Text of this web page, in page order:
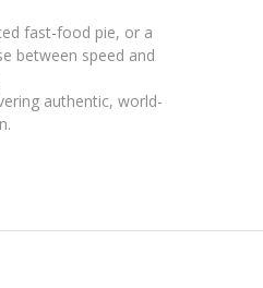
fast-food pie, or a
between speed and
authentic, world-